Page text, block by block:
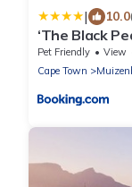
| 10.0
‘The Black
Pet Friendly View
Cape Town